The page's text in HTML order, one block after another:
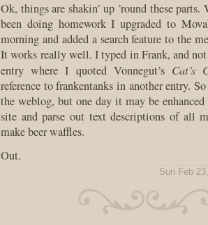
Ok, things are shakin’ up ’round these
been doing homework I upgraded to
morning and added a search feature to the
It works really well. I typed in Frank, and
entry where I quoted Vonnegut’s Cat’s
reference to frankentanks in another entry.
the weblog, but one day it may be
site and parse out text descriptions of all
make beer waffles.
Out.
Sun Feb